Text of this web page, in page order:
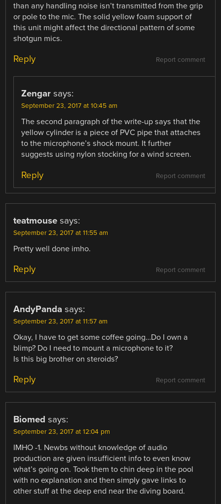
than any handling noise isn’t transmitted from the grip
or pole to the mic. The solid yellow foam support of
this unit might affect the directional pattern of some
shotgun mics.
Report comment
Reply
Zengar says:
September 23, 2017 at 10:45 am
The second paragraph of the write-up says that the
yellow cylinder is a piece of PVC pipe that attaches
to the microphone’s shock mount. It further
suggests using nylon stocking for a wind screen.
Report comment
Reply
teatmouse says:
September 23, 2017 at 11:55 am
Pretty well done imho.
Report comment
Reply
AndyPanda says:
September 23, 2017 at 11:57 am
Okay, I have to get some coffee going…Do I own a
blimp? Do I need to mount a microphone to it?
Is this big brother on steroids?
Report comment
Reply
Biomed says:
September 23, 2017 at 12:04 pm
IMHO -1. Newbs without knowledge of audio
production are given insufficient info to even know
what’s going on. Took them to chin deep in the pool
with no explanation and then simply gave links to
other stuff at the deep end near the diving board.